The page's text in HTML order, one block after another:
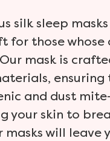
silk sleep
for those whose
mask is
ensuring
and dust
your skin to
masks will leave